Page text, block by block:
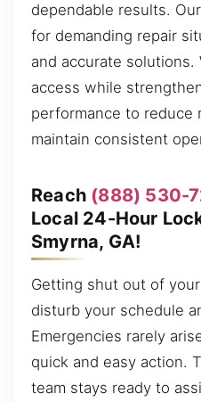
dependable results.
for demanding repair
and accurate solutions.
access while
performance to reduce
maintain consistent
Reach (888) 530-
Local 24-Hour
Smyrna, GA!
Getting shut out of
disturb your schedule
Emergencies rarely
quick and easy action.
team stays ready to